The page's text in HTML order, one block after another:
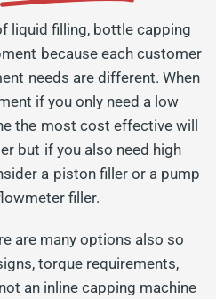
liquid filling, bottle capping
because each customer
needs are different. When
if you only need a low
the most cost effective will
but if you also need high
a piston filler or a pump
filler.
are many options also so
torque requirements,
an inline capping machine